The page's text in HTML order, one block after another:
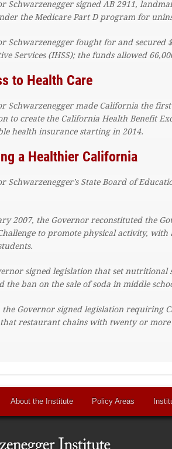
Schwarzenegger signed AB 2911,
the Medicare Part D program for
Schwarzenegger fought for and secured
Services (IHSS); the funds allowed
to Health Care
Schwarzenegger made California the
to create the California Health Benefit
health insurance starting in 2014.
a Healthier California
Schwarzenegger’s State Board of
2007, the Governor reconstituted the
to promote physical activity,
signed legislation that set
the ban on the sale of soda in middle
the Governor signed legislation requiring
restaurant chains with twenty or
About the Institute Policy Areas